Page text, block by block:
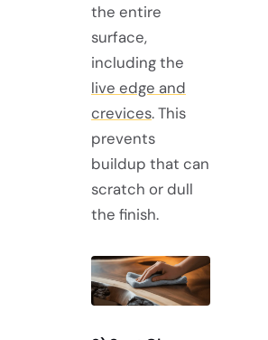
the entire
surface,
including the
live edge and
crevices. This
prevents
buildup that can
scratch or dull
the finish.